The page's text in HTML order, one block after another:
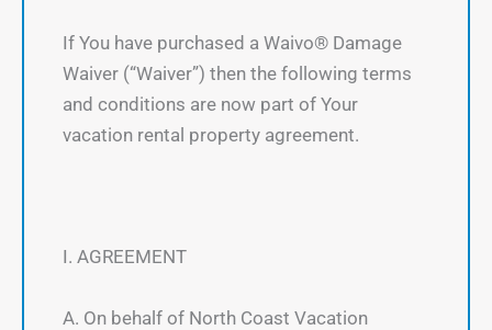
If You have purchased a Waivo® Damage
Waiver (“Waiver”) then the following terms
and conditions are now part of Your
vacation rental property agreement.
I. AGREEMENT
A. On behalf of North Coast Vacation